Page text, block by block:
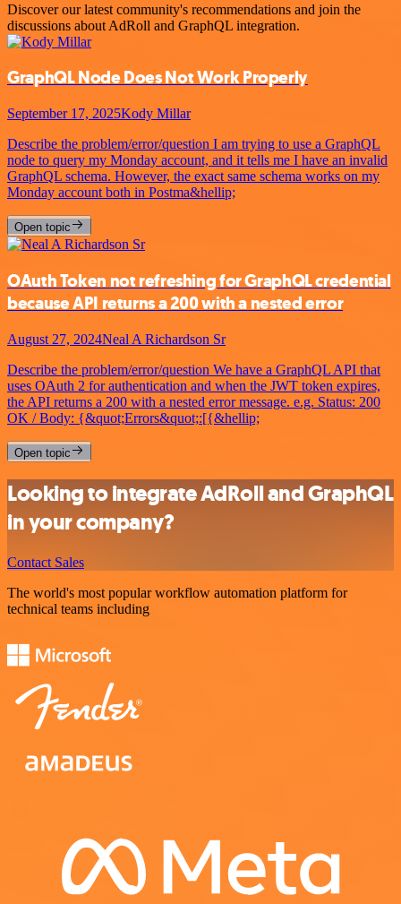
Discover our latest community's recommendations and join the
discussions about AdRoll and GraphQL integration.
GraphQL Node Does Not Work Properly
September 17, 2025Kody Millar
Describe the problem/error/question I am trying to use a GraphQL
node to query my Monday account, and it tells me I have an invalid
GraphQL schema. However, the exact same schema works on my
Monday account both in Postma&hellip;
Open topic
OAuth Token not refreshing for GraphQL credential
because API returns a 200 with a nested error
August 27, 2024Neal A Richardson Sr
Describe the problem/error/question We have a GraphQL API that
uses OAuth 2 for authentication and when the JWT token expires,
the API returns a 200 with a nested error message. e.g. Status: 200
OK / Body: {&quot;Errors&quot;:[{&hellip;
Open topic
Looking to integrate AdRoll and GraphQL
in your company?
Contact Sales
The world's most popular workflow automation platform for
technical teams including